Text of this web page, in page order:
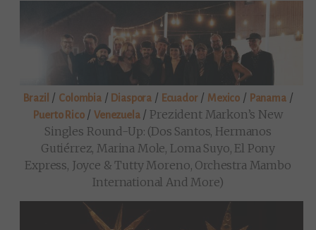
Brazil / Colombia/ Diaspora / Ecuador/ Mexico / Panama/
Puerto Rico/Venezuela/ Prezident Markon’s New
Singles Round-Up: (Dos Santos, Hermanos
Gutiérrez, Marina Mole, Loma Suyo, El Pony
Express, Joyce & Tutty Moreno, Orchestra Mambo
International And More)